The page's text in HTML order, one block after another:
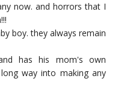
now. and horrors that I
boy. they always remain
has his mom's own
way into making any